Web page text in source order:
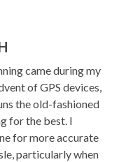
came during my
of GPS devices,
the old-fashioned
for the best. I
for more accurate
particularly when